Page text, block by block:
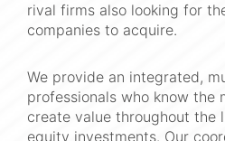
rival firms also looking for
companies to acquire.
We provide an integrated,
professionals who know the
create value throughout the
equity investments. Our